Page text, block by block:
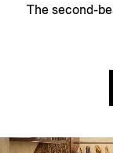
The second-